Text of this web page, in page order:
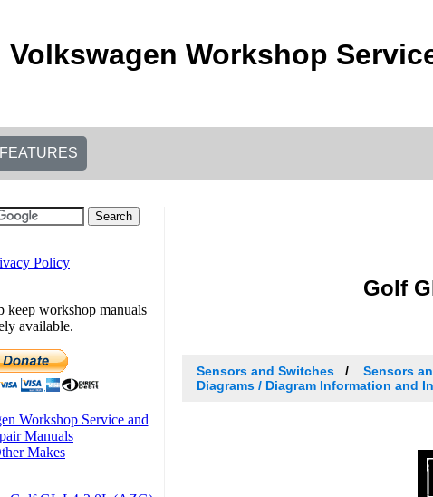
Volkswagen Workshop
FEATURES
Golf
Sensors and Switches Sensors
Diagrams / Diagram Information and